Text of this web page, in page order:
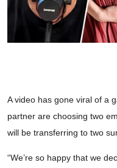
A video has gone viral of a
partner are choosing two
will be transferring to two
“We’re so happy that we